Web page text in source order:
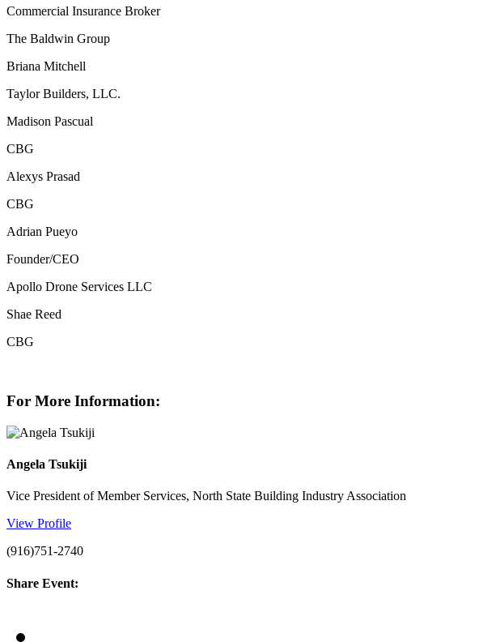
Commercial Insurance Broker
The Baldwin Group
Briana Mitchell
Taylor Builders, LLC.
Madison Pascual
CBG
Alexys Prasad
CBG
Adrian Pueyo
Founder/CEO
Apollo Drone Services LLC
Shae Reed
CBG
For More Information:
Angela Tsukiji
Vice President of Member Services, North State Building Industry Association
View Profile
(916)751-2740
Share Event: